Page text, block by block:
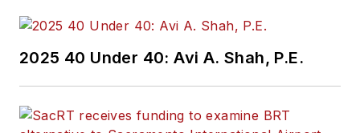
2025 40 Under 40: Avi A. Shah, P.E.